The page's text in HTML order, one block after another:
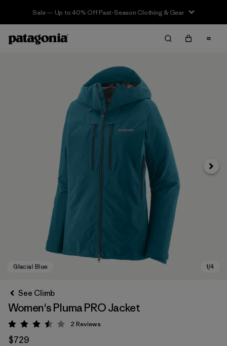
Sale — Up to 40% Off Past-Season Clothing & Gear
Next
See Climb
Women's Pluma PRO Jacket
Rating: 3.5 / 5
2 Reviews
$729